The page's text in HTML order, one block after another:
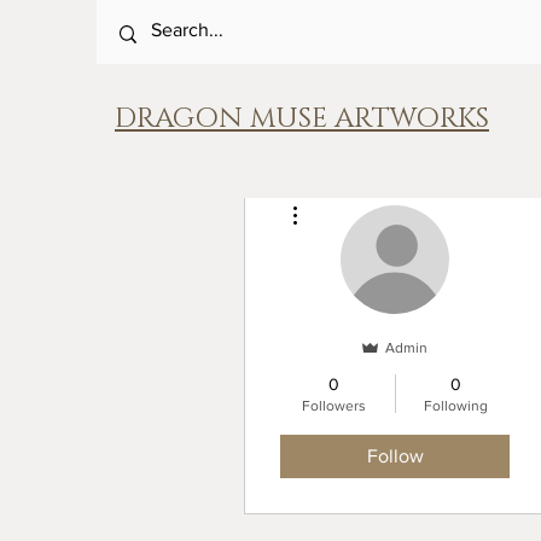
DRAGON MUSE ARTWORKS
Admin
0
Followers
0
Following
Follow